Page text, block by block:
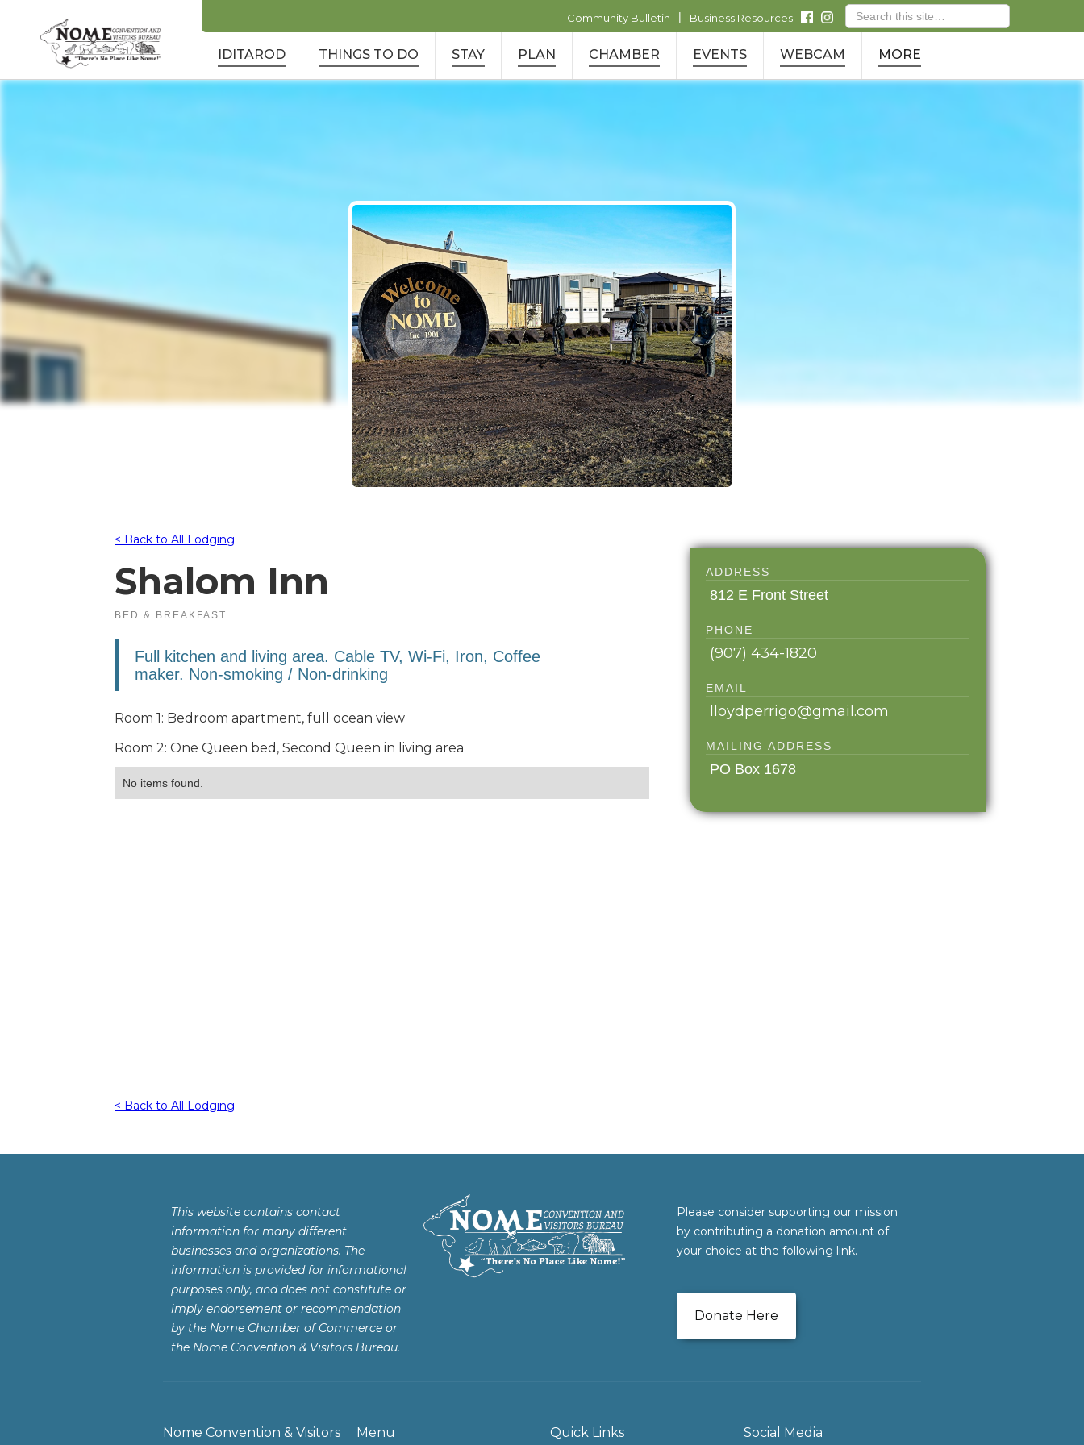
Community Bulletin | Business Resources
IDITAROD THINGS TO DO STAY PLAN CHAMBER EVENTS WEBCAM MORE
< Back to All Lodging
Shalom Inn
BED & BREAKFAST
Full kitchen and living area. Cable TV, Wi-Fi, Iron, Coffee
maker. Non-smoking / Non-drinking
Room 1: Bedroom apartment, full ocean view
Room 2: One Queen bed, Second Queen in living area
No items found.
ADDRESS
812 E Front Street
PHONE
(907) 434-1820
EMAIL
lloydperrigo@gmail.com
MAILING ADDRESS
PO Box 1678
< Back to All Lodging
This website contains contact
information for many different
businesses and organizations. The
information is provided for informational
purposes only, and does not constitute or
imply endorsement or recommendation
by the Nome Chamber of Commerce or
the Nome Convention & Visitors Bureau.
Please consider supporting our mission
by contributing a donation amount of
your choice at the following link.
Donate Here
Nome Convention & Visitors Menu Quick Links Social Media